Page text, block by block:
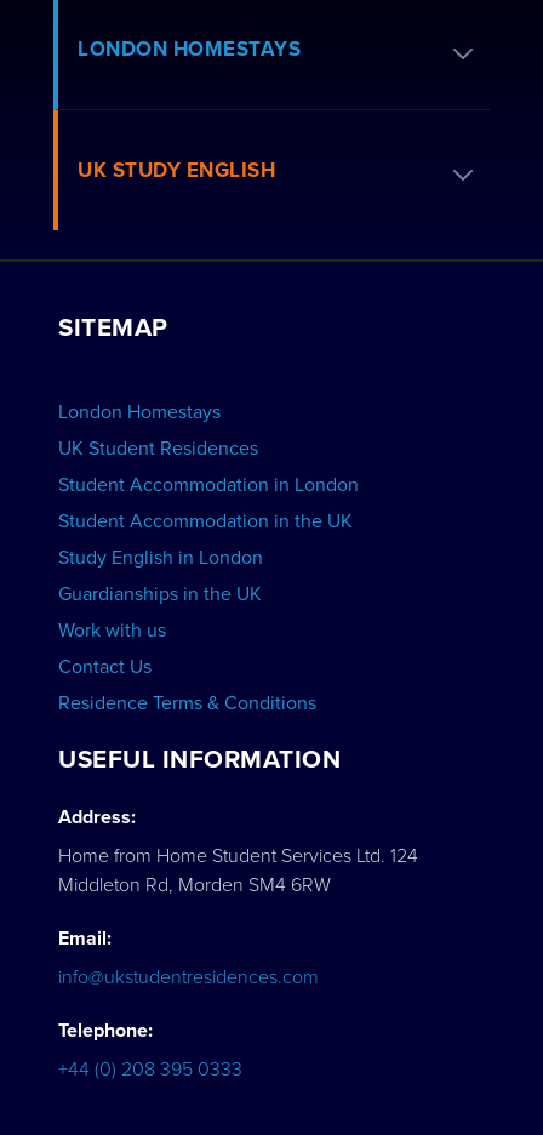
Apply for Residence
VIEW RESIDENCES
LONDON HOMESTAYS
Book a Homestay
Work with Us
UK STUDY ENGLISH
View Schools
SITEMAP
London Homestays
UK Student Residences
Student Accommodation in London
Student Accommodation in the UK
Study English in London
Guardianships in the UK
Work with us
Contact Us
Residence Terms & Conditions
USEFUL INFORMATION
Address:
Home from Home Student Services Ltd. 124
Middleton Rd, Morden SM4 6RW
Email:
info@ukstudentresidences.com
Telephone:
+44 (0) 208 395 0333